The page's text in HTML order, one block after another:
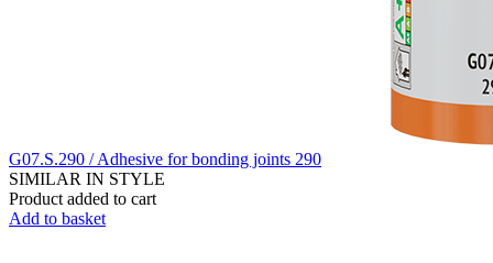
G07.S.290 / Adhesive for bonding joints 290
SIMILAR IN STYLE
Product added to cart
Add to basket